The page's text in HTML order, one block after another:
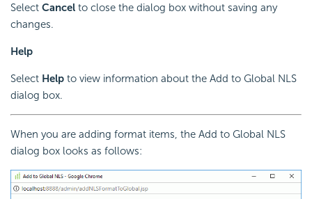
Select Cancel to close the dialog box without saving any
changes.
Help
Select Help to view information about the Add to Global NLS
dialog box.
When you are adding format items, the Add to Global NLS
dialog box looks as follows: